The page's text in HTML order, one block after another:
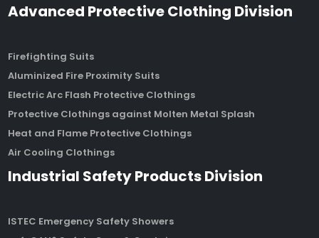
Advanced Protective Clothing Division
Firefighting Suits
Aluminized Fire Proximity Suits
Electric Arc Flash Protective Clothings
Protective Clothings against Molten Metal Splash
Heat and Flame Protective Clothings
Air Cooling Clothings
Industrial Safety Products Division
ISTEC Emergency Safety Showers